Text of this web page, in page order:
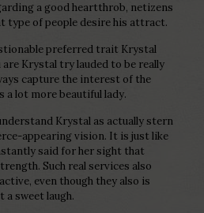
a good heartthrob, netizens
type of people desire his attract.
preferred trait Krystal
are Krystal try lauded to be really
capture the interest of the
a lot more beautiful lady.
Krystal as actually stern
appearing vision. It is just like
said for her sight that
Such real services also
even though they also is
a sweet laugh.